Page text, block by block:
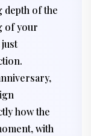
depth of the
of your
how the
with